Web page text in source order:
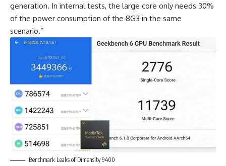
generation. In internal tests, the large core only needs 30%
of the power consumption of the 8G3 in the same
scenario.”
Benchmark Leaks of Dimensity 9400